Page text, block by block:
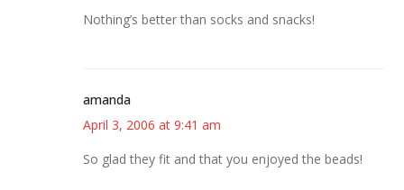
Nothing’s better than socks and snacks!
amanda
April 3, 2006 at 9:41 am
So glad they fit and that you enjoyed the beads!